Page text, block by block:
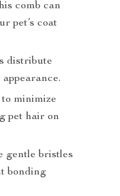
comb can
pet’s coat
distribute
minimize
pet hair on
gentle bristles
bonding